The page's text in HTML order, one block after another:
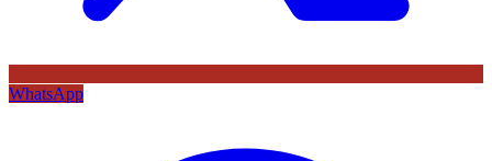
WhatsApp